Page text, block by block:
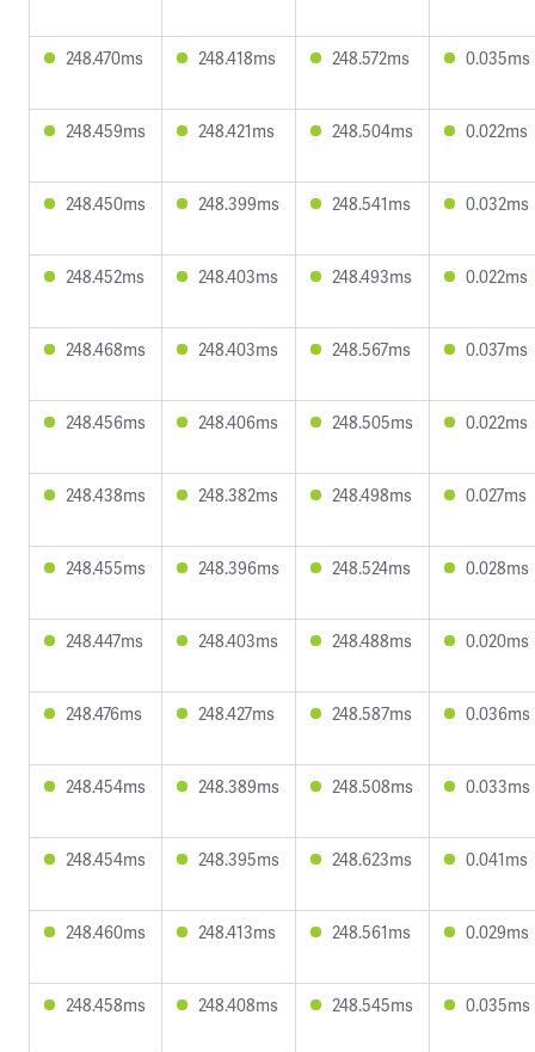
248.470ms 248.418ms 248.572ms 0.035ms
248.459ms 248.421ms 248.504ms 0.022ms
248.450ms 248.399ms 248.541ms 0.032ms
248.452ms 248.403ms 248.493ms 0.022ms
248.468ms 248.403ms 248.567ms 0.037ms
248.456ms 248.406ms 248.505ms 0.022ms
248.438ms 248.382ms 248.498ms 0.027ms
248.455ms 248.396ms 248.524ms 0.028ms
248.447ms 248.403ms 248.488ms 0.020ms
248.476ms 248.427ms 248.587ms 0.036ms
248.454ms 248.389ms 248.508ms 0.033ms
248.454ms 248.395ms 248.623ms 0.041ms
248.460ms 248.413ms 248.561ms 0.029ms
248.458ms 248.408ms 248.545ms 0.035ms